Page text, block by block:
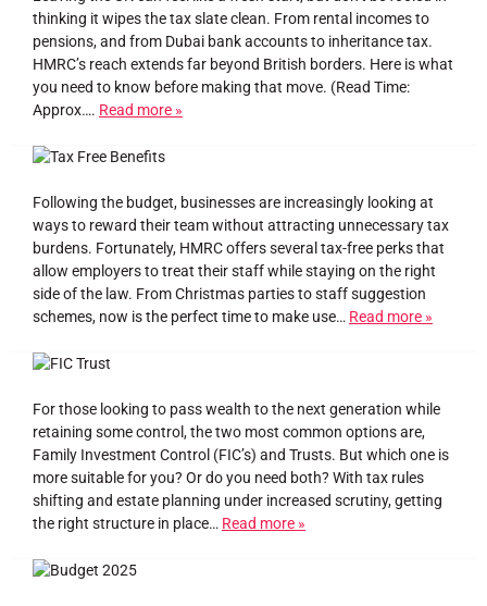
thinking it wipes the tax slate clean. From rental incomes to
pensions, and from Dubai bank accounts to inheritance tax.
HMRC’s reach extends far beyond British borders. Here is what
you need to know before making that move. (Read Time:
Approx…. Read more »
Following the budget, businesses are increasingly looking at
ways to reward their team without attracting unnecessary tax
burdens. Fortunately, HMRC offers several tax-free perks that
allow employers to treat their staff while staying on the right
side of the law. From Christmas parties to staff suggestion
schemes, now is the perfect time to make use… Read more »
For those looking to pass wealth to the next generation while
retaining some control, the two most common options are,
Family Investment Control (FIC’s) and Trusts. But which one is
more suitable for you? Or do you need both? With tax rules
shifting and estate planning under increased scrutiny, getting
the right structure in place… Read more »